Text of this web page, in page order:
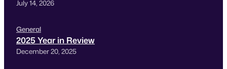
July 14, 2026
General
2025 Year in Review
December 20, 2025